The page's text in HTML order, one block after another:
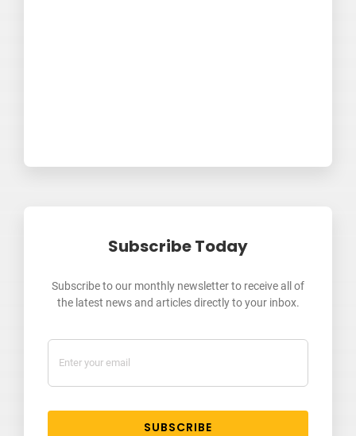
Subscribe Today
Subscribe to our monthly newsletter to receive all of
the latest news and articles directly to your inbox.
SUBSCRIBE